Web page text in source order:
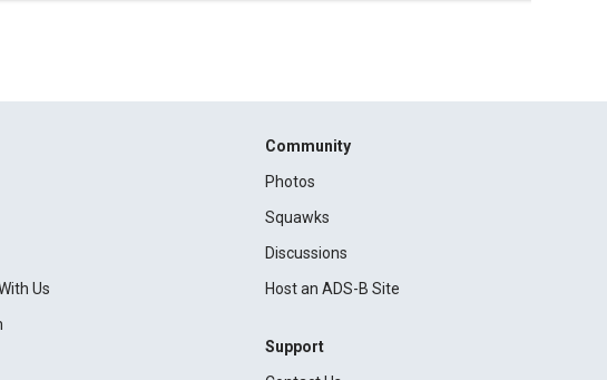
Us
Community
Photos
Squawks
Discussions
Host an ADS-B Site
Support